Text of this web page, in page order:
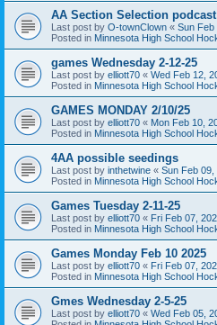
AA Section Selection podcast
Last post by O-townClown « Sun Feb
Posted in Minnesota High School
games Wednesday 2-12-25
Last post by elliott70 « Wed Feb 12,
Posted in Minnesota High School
GAMES MONDAY 2/10/25
Last post by elliott70 « Mon Feb 10,
Posted in Minnesota High School
4AA possible seedings
Last post by inthetwine « Sun Feb 09,
Posted in Minnesota High School
Games Tuesday 2-11-25
Last post by elliott70 « Fri Feb 07,
Posted in Minnesota High School
Games Monday Feb 10 2025
Last post by elliott70 « Fri Feb 07,
Posted in Minnesota High School
Gmes Wednesday 2-5-25
Last post by elliott70 « Wed Feb 05,